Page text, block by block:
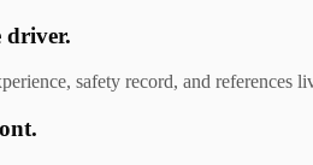
driver.
safety record, and